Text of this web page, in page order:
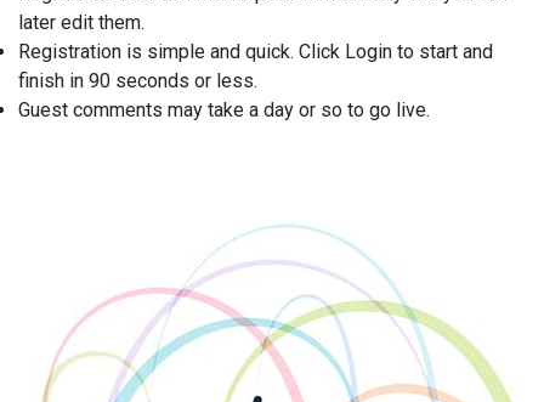
later edit them.
Registration is simple and quick. Click Login to start and
finish in 90 seconds or less.
Guest comments may take a day or so to go live.